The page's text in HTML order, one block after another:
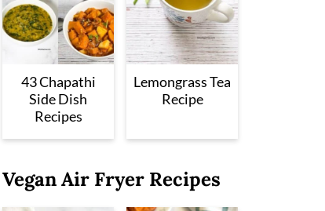
43 Chapathi
Side Dish
Recipes
Lemongrass Tea
Recipe
Vegan Air Fryer Recipes